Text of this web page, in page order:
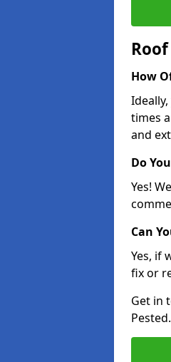
How
times
and
Do
Yes!
Can
Yes, if
fix or
Get in
Pested.